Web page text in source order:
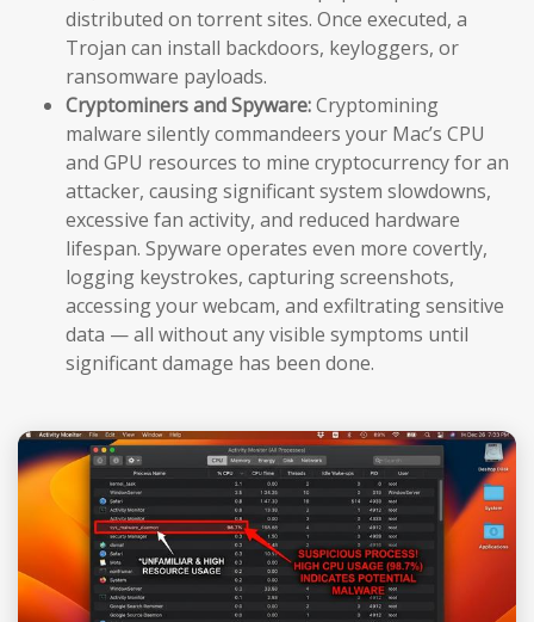
distributed on torrent sites. Once executed, a
Trojan can install backdoors, keyloggers, or
ransomware payloads.
Cryptominers and Spyware:Cryptomining
malware silently commandeers your Mac’s CPU
and GPU resources to mine cryptocurrency for an
attacker, causing significant system slowdowns,
excessive fan activity, and reduced hardware
lifespan. Spyware operates even more covertly,
logging keystrokes, capturing screenshots,
accessing your webcam, and exfiltrating sensitive
data — all without any visible symptoms until
significant damage has been done.